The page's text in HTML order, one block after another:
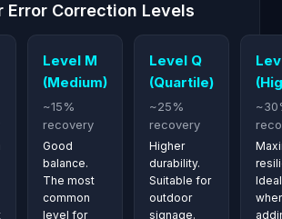
Error Correction Levels
Level M
(Medium)
~15%
recovery
Good
balance.
The most
common
level for
Level Q
(Quartile)
~25%
recovery
Higher
durability.
Suitable for
outdoor
signage.
Ideal